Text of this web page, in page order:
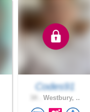
Codes91
Westbury, ..